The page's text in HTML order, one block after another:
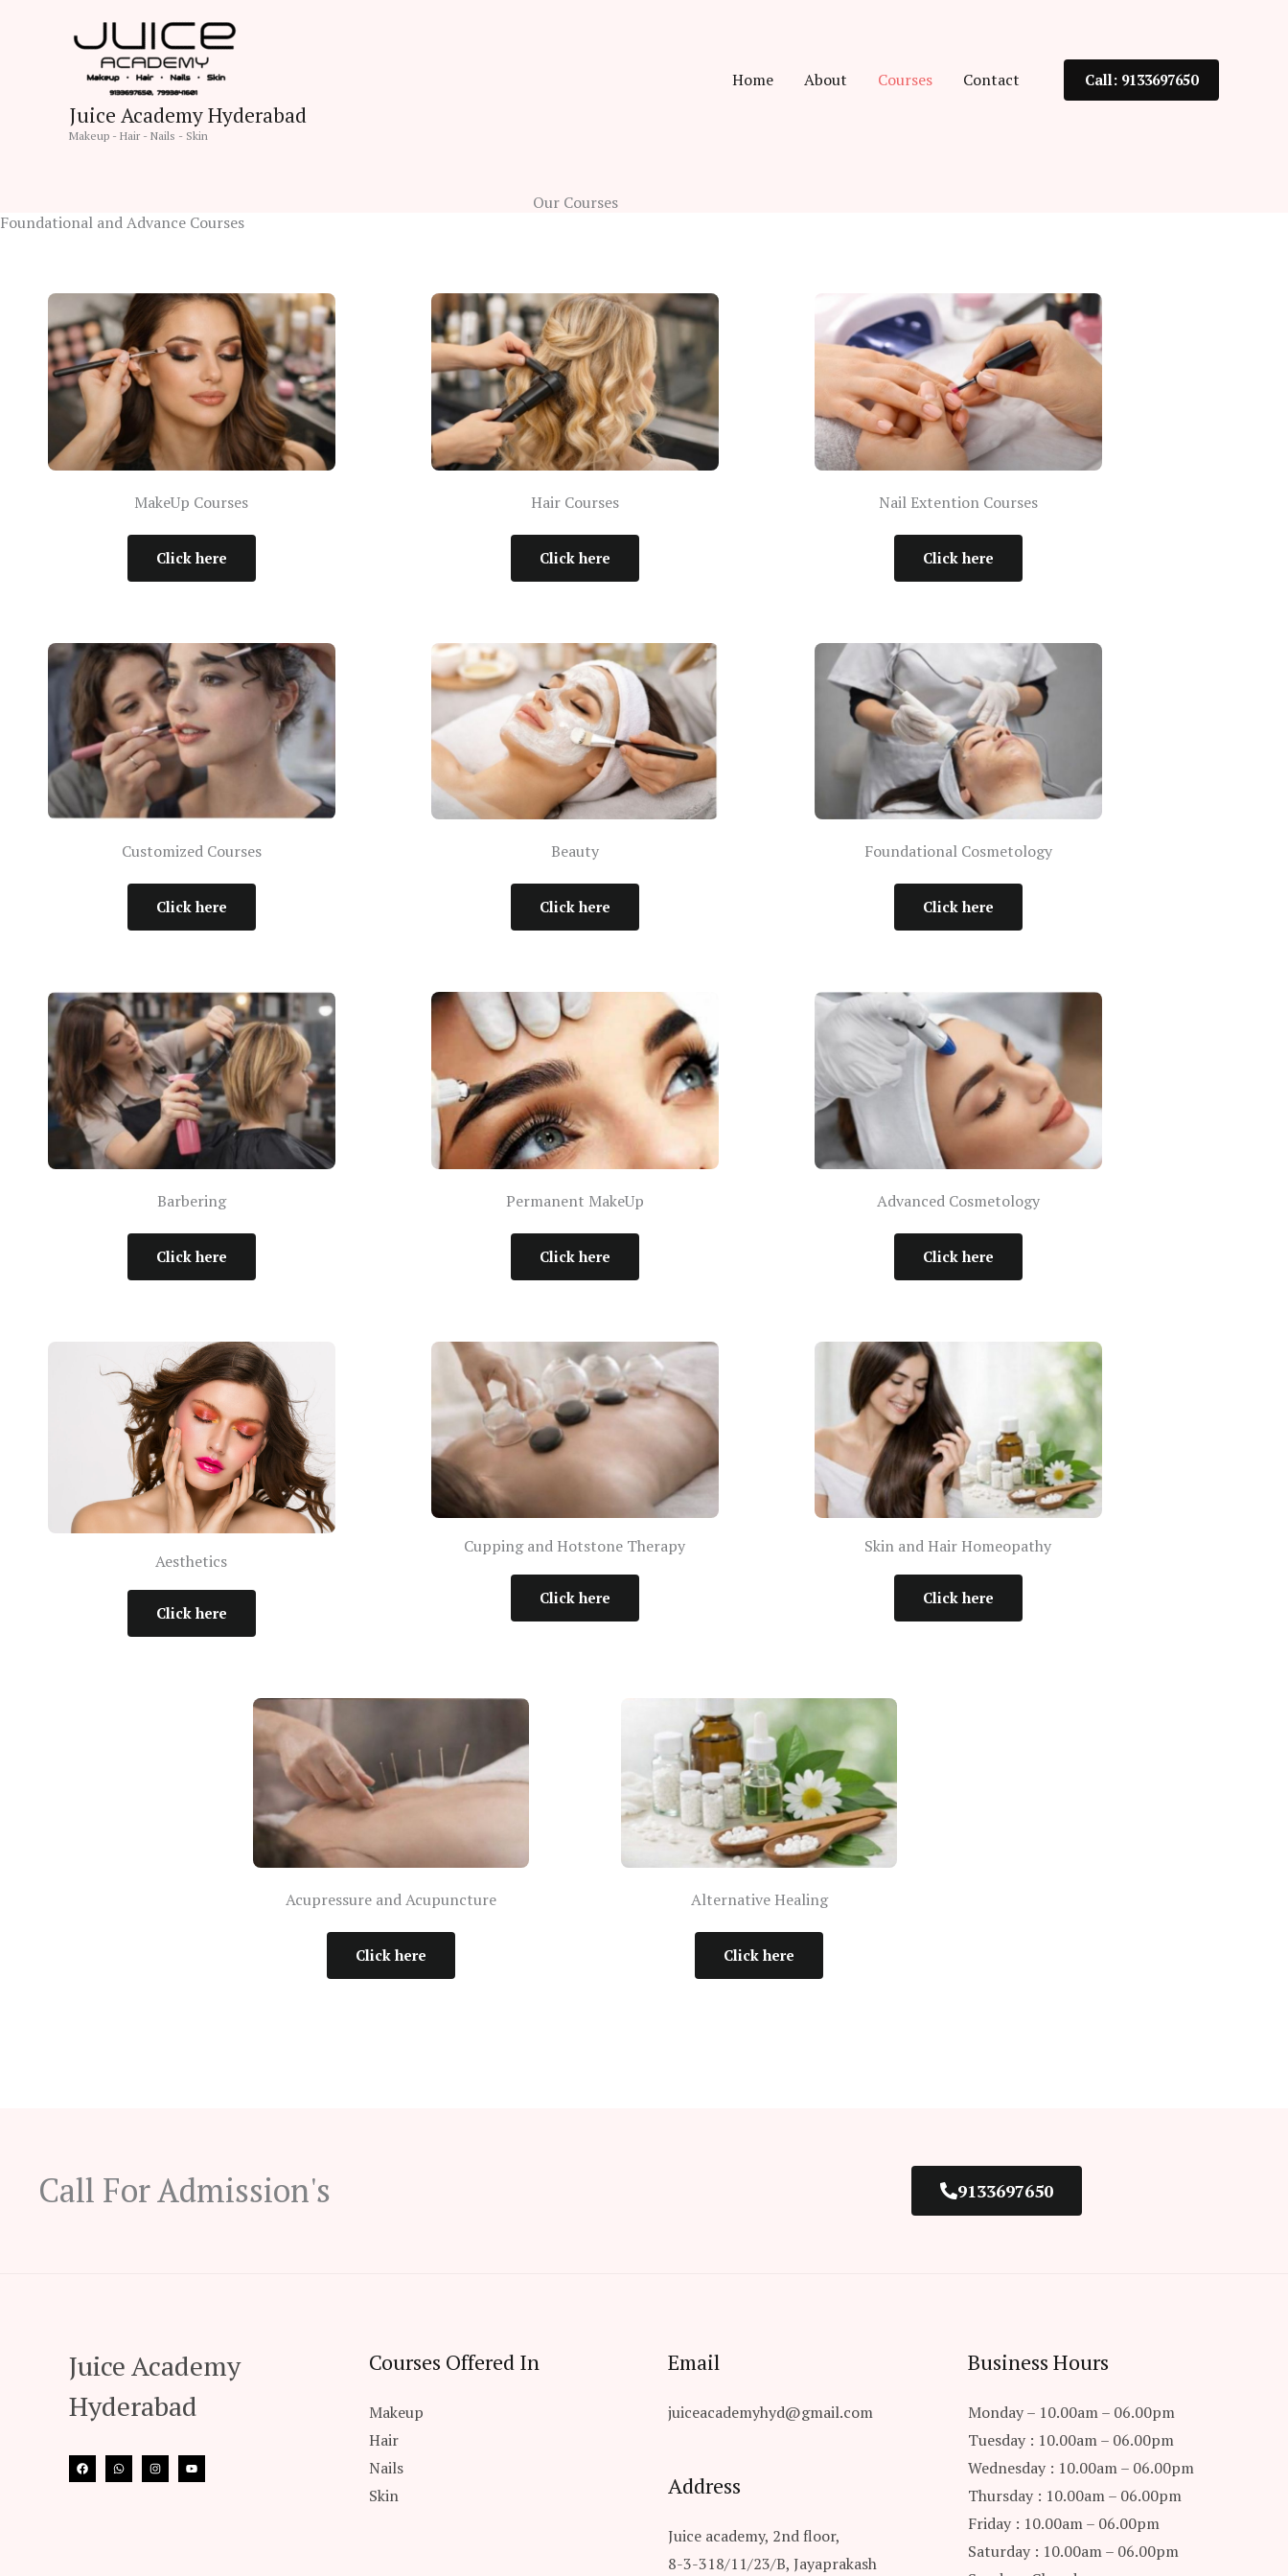
Juice Academy Hyderabad
Makeup - Hair - Nails - Skin
Home About Courses Contact Call: 9133697650
Our Courses
Foundational and Advance Courses
MakeUp Courses
Click here
Hair Courses
Click here
Nail Extention Courses
Click here
Customized Courses
Click here
Beauty
Click here
Foundational Cosmetology
Click here
Barbering
Click here
Permanent MakeUp
Click here
Advanced Cosmetology
Click here
Aesthetics
Click here
Cupping and Hotstone Therapy
Click here
Skin and Hair Homeopathy
Click here
Acupressure and Acupuncture
Click here
Alternative Healing
Click here
Call For Admission's 9133697650
Juice Academy
Hyderabad
Courses Offered In
Makeup
Hair
Nails
Skin
Email
juiceacademyhyd@gmail.com
Address
Juice academy, 2nd floor,
8-3-318/11/23/B, Jayaprakash
Business Hours
Monday – 10.00am – 06.00pm
Tuesday : 10.00am – 06.00pm
Wednesday : 10.00am – 06.00pm
Thursday : 10.00am – 06.00pm
Friday : 10.00am – 06.00pm
Saturday : 10.00am – 06.00pm